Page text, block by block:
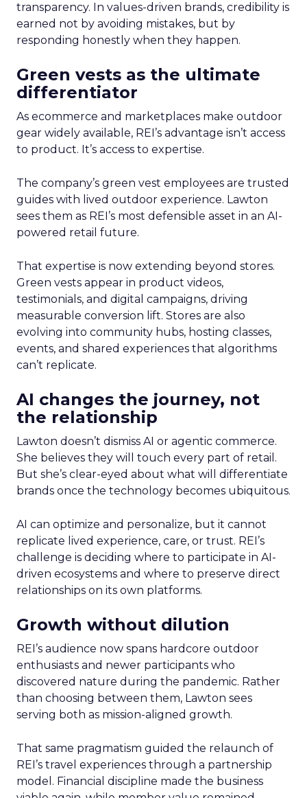
transparency. In values-driven brands, credibility is
earned not by avoiding mistakes, but by
responding honestly when they happen.
Green vests as the ultimate
differentiator
As ecommerce and marketplaces make outdoor
gear widely available, REI’s advantage isn’t access
to product. It’s access to expertise.
The company’s green vest employees are trusted
guides with lived outdoor experience. Lawton
sees them as REI’s most defensible asset in an AI-
powered retail future.
That expertise is now extending beyond stores.
Green vests appear in product videos,
testimonials, and digital campaigns, driving
measurable conversion lift. Stores are also
evolving into community hubs, hosting classes,
events, and shared experiences that algorithms
can’t replicate.
AI changes the journey, not
the relationship
Lawton doesn’t dismiss AI or agentic commerce.
She believes they will touch every part of retail.
But she’s clear-eyed about what will differentiate
brands once the technology becomes ubiquitous.
AI can optimize and personalize, but it cannot
replicate lived experience, care, or trust. REI’s
challenge is deciding where to participate in AI-
driven ecosystems and where to preserve direct
relationships on its own platforms.
Growth without dilution
REI’s audience now spans hardcore outdoor
enthusiasts and newer participants who
discovered nature during the pandemic. Rather
than choosing between them, Lawton sees
serving both as mission-aligned growth.
That same pragmatism guided the relaunch of
REI’s travel experiences through a partnership
model. Financial discipline made the business